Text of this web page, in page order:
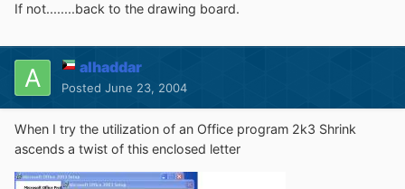
If not........back to the drawing board.
alhaddar
Posted June 23, 2004
When I try the utilization of an Office program 2k3 Shrink
ascends a twist of this enclosed letter